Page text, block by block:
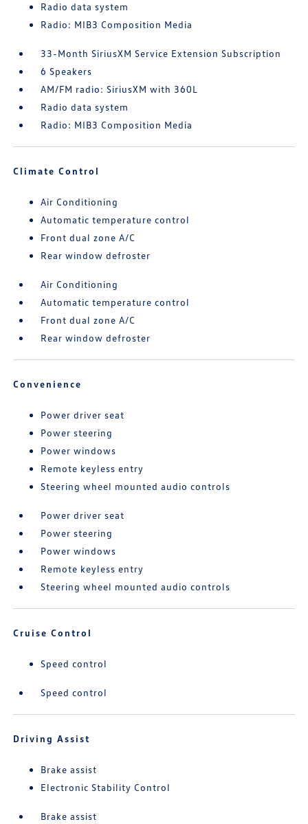
Radio data system
Radio: MIB3 Composition Media
33-Month SiriusXM Service Extension Subscription
6 Speakers
AM/FM radio: SiriusXM with 360L
Radio data system
Radio: MIB3 Composition Media
Climate Control
Air Conditioning
Automatic temperature control
Front dual zone A/C
Rear window defroster
Air Conditioning
Automatic temperature control
Front dual zone A/C
Rear window defroster
Convenience
Power driver seat
Power steering
Power windows
Remote keyless entry
Steering wheel mounted audio controls
Power driver seat
Power steering
Power windows
Remote keyless entry
Steering wheel mounted audio controls
Cruise Control
Speed control
Speed control
Driving Assist
Brake assist
Electronic Stability Control
Brake assist